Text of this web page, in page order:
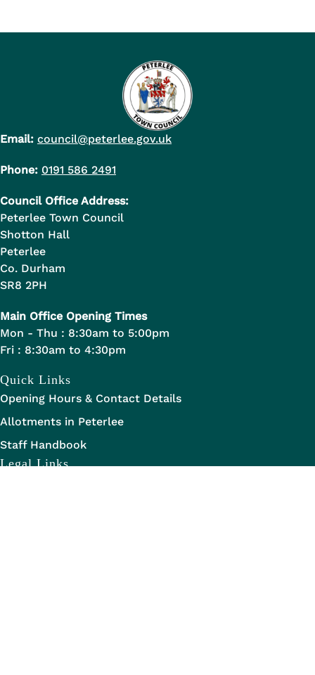
Email: council@peterlee.gov.uk
Phone: 0191 586 2491
Council Office Address:
Peterlee Town Council
Shotton Hall
Peterlee
Co. Durham
SR8 2PH
Main Office Opening Times
Mon - Thu : 8:30am to 5:00pm
Fri : 8:30am to 4:30pm
Quick Links
Opening Hours & Contact Details
Allotments in Peterlee
Staff Handbook
Legal Links